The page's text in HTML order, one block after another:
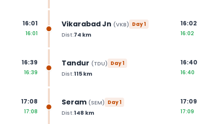
16:01
16:01
Vikarabad Jn (VKB) Day1
Dist:74 km
16:02
16:02
16:39
16:39
Tandur (TDU) Day1
Dist:115km
16:40
16:40
17:08
17:08
Seram (SEM) Day1
Dist:148 km
17:09
17:09